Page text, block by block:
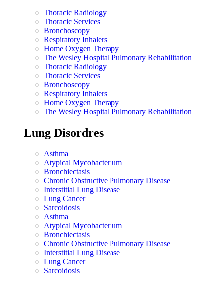
Thoracic Radiology
Thoracic Services
Bronchoscopy
Respiratory Inhalers
Home Oxygen Therapy
The Wesley Hospital Pulmonary Rehabilitation
Thoracic Radiology
Thoracic Services
Bronchoscopy
Respiratory Inhalers
Home Oxygen Therapy
The Wesley Hospital Pulmonary Rehabilitation
Lung Disordres
Asthma
Atypical Mycobacterium
Bronchiectasis
Chronic Obstructive Pulmonary Disease
Interstitial Lung Disease
Lung Cancer
Sarcoidosis
Asthma
Atypical Mycobacterium
Bronchiectasis
Chronic Obstructive Pulmonary Disease
Interstitial Lung Disease
Lung Cancer
Sarcoidosis